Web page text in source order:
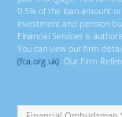
0.5% of the loan amount
investment and pension
Financial Services is
You can view our firm
(fca.org.uk). Our Firm